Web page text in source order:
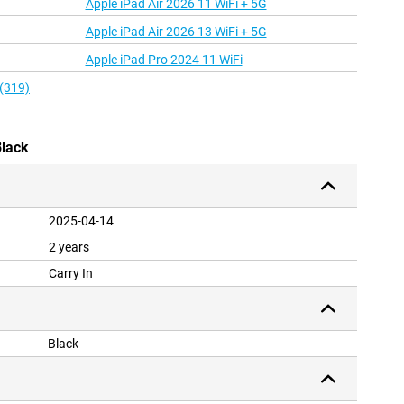
Apple iPad Air 2026 11 WiFi + 5G
Apple iPad Air 2026 13 WiFi + 5G
Apple iPad Pro 2024 11 WiFi
2025-04-14
2 years
Carry In
Black